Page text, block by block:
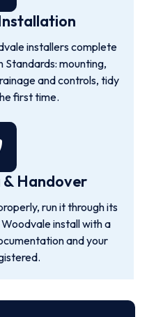
installers complete
mounting,
and controls, tidy
first time.
& Handover
run it through its
install with a
and your